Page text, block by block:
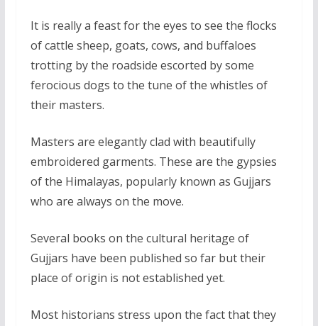
It is really a feast for the eyes to see the flocks
of cattle sheep, goats, cows, and buffaloes
trotting by the roadside escorted by some
ferocious dogs to the tune of the whistles of
their masters.
Masters are elegantly clad with beautifully
embroidered garments. These are the gypsies
of the Himalayas, popularly known as Gujjars
who are always on the move.
Several books on the cultural heritage of
Gujjars have been published so far but their
place of origin is not established yet.
Most historians stress upon the fact that they